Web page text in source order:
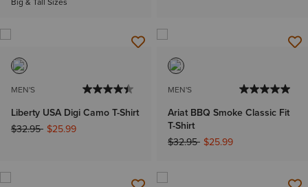
MEN'S
Liberty USA Digi Camo T-Shirt
Price reduced from
$32.95to$25.99
MEN'S
Ariat BBQ Smoke Classic Fit
T-Shirt
Price reduced from
$32.95to$25.99